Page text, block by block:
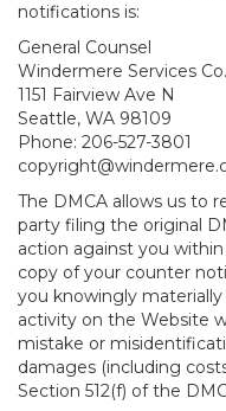
notifications is:
General Counsel
Windermere Services Co.
1151 Fairview Ave N
Seattle, WA 98109
Phone: 206-527-3801
The DMCA allows us to
party filing the original
action against you
copy of your counter
you knowingly
activity on the Website
mistake or
damages (including
Section 512(f) of the